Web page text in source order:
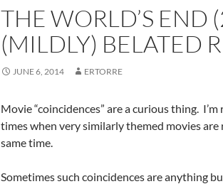
THE WORLD’S END
(MILDLY) BELATED
JUNE 6, 2014 ERTORRE
Movie “coincidences” are a curious thing.
times when very similarly themed movies
same time.
Sometimes such coincidences are anything